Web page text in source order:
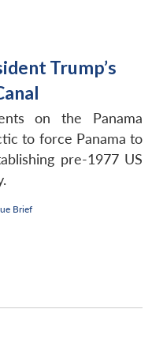
Trump’s
on the Panama
to force Panama to
pre-1977 US
Brief